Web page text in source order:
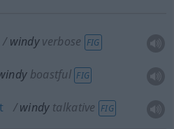
windy verbose FIG
boastful FIG
windy talkative FIG